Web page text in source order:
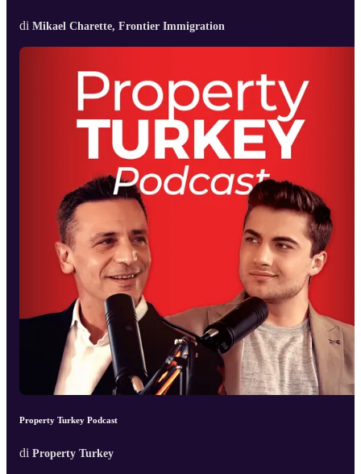
di Mikael Charette, Frontier Immigration
Property Turkey Podcast
di Property Turkey